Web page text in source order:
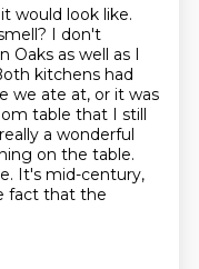
would look like.
I don't
Oaks as well as I
kitchens had
we ate at, or it was
table that I still
a wonderful
on the table.
It's mid-century,
fact that the